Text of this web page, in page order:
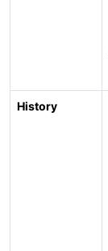
History